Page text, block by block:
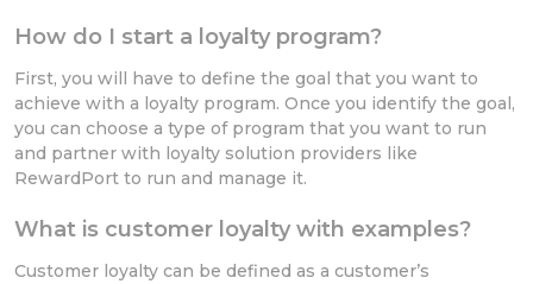
How do I start a loyalty program?
First, you will have to define the goal that you want to
achieve with a loyalty program. Once you identify the goal,
you can choose a type of program that you want to run
and partner with loyalty solution providers like
RewardPort to run and manage it.
What is customer loyalty with examples?
Customer loyalty can be defined as a customer’s